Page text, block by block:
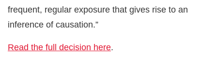
frequent, regular exposure that gives rise to an
inference of causation.”
Read the full decision here.